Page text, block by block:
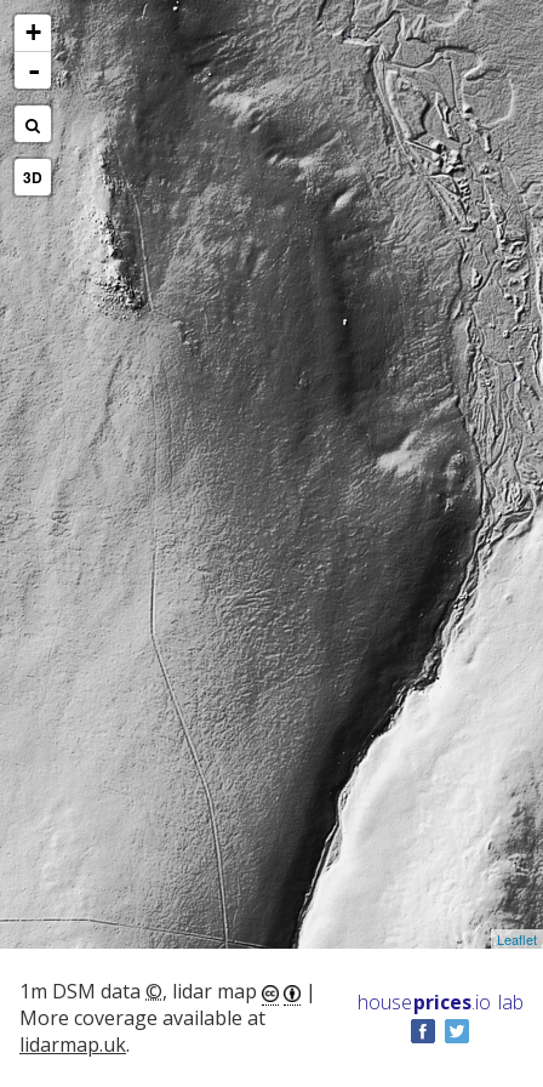
+
-
3D
Leaflet
1m DSM data ©, lidar map
|
More coverage available at
lidarmap.uk.
houseprices.io lab